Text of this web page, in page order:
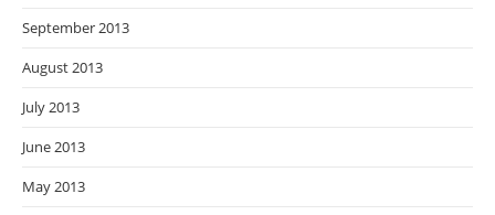
September 2013
August 2013
July 2013
June 2013
May 2013